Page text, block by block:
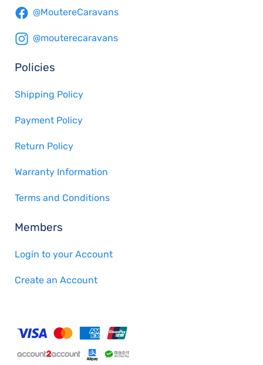
@MoutereCaravans
@mouterecaravans
Policies
Shipping Policy
Payment Policy
Return Policy
Warranty Information
Terms and Conditions
Members
Login to your Account
Create an Account